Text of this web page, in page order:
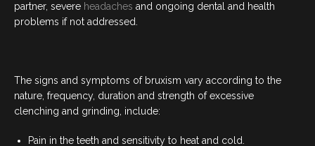
GENERAL DENTISTRY
ORTHODONTICS
partner, severe headaches and ongoing dental and health
problems if not addressed.
The signs and symptoms of bruxism vary according to the
nature, frequency, duration and strength of excessive
clenching and grinding, include:
Pain in the teeth and sensitivity to heat and cold.